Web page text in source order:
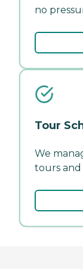
no
Tour
We
tours